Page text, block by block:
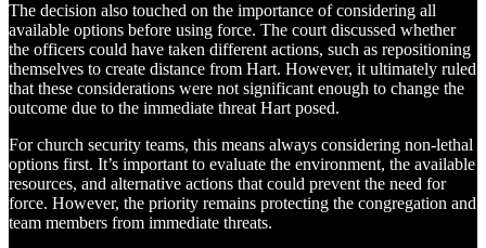
The decision also touched on the importance of considering all
available options before using force. The court discussed whether
the officers could have taken different actions, such as repositioning
themselves to create distance from Hart. However, it ultimately ruled
that these considerations were not significant enough to change the
outcome due to the immediate threat Hart posed.
For church security teams, this means always considering non-lethal
options first. It’s important to evaluate the environment, the available
resources, and alternative actions that could prevent the need for
force. However, the priority remains protecting the congregation and
team members from immediate threats.